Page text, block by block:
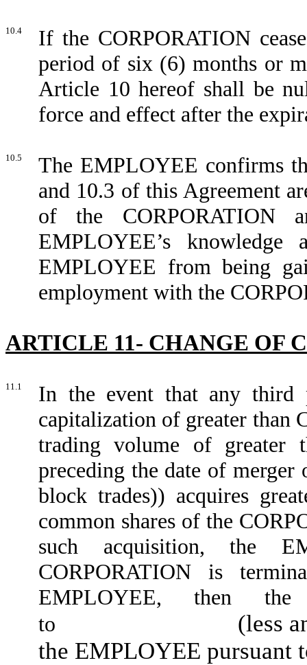
10.4
If the CORPORATION
period of six (6) months or
Article 10 hereof shall be
force and effect after the
10.5
The EMPLOYEE confirms
and 10.3 of this Agreement
of the CORPORATION
EMPLOYEE’s
EMPLOYEE from being
employment with the
ARTICLE 11- CHANGE OF
11.1
In the event that any third
capitalization of greater than
trading volume of greater
preceding the date of
block trades)) acquires
common shares of the
such acquisition, the
CORPORATION is
EMPLOYEE, then
to (less
the EMPLOYEE pursuant